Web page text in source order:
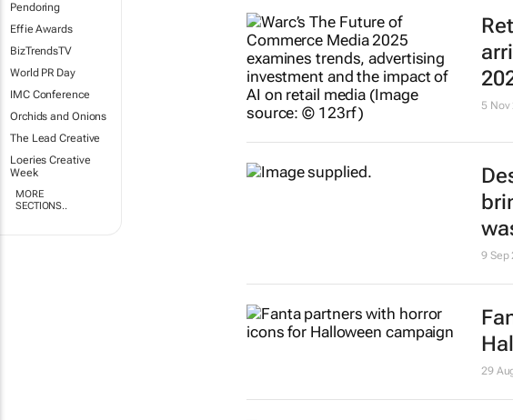
Pendoring
Effie Awards
BizTrendsTV
World PR Day
IMC Conference
Orchids and Onions
The Lead Creative
Loeries Creative
Week
MORE
SECTIONS..
5 Nov
9 Sep
29